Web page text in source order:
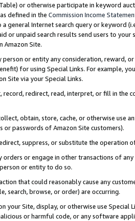
or otherwise participate in keyword
defined in the Commission Income
general Internet search query or keyword
or unpaid search results send users to
Amazon Site.
person or entity any consideration, reward,
for using Special Links. For example,
Site via your Special Links.
record, redirect, read, interpret, or fill in
obtain, store, cache, or otherwise use
or passwords of Amazon Site customers).
suppress, or substitute the operation
orders or engage in other transactions of
or entity to do so.
that could reasonably cause any
search, browse, or order) are occurring.
your Site, display, or otherwise use
or harmful code, or any software